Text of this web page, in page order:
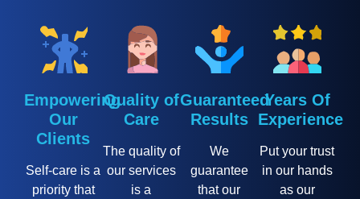
Empowering
Our
Clients
Self-care is a
priority that
Quality of
Care
The quality of
our services
is a
Guaranteed
Results
We
guarantee
that our
Years Of
Experience
Put your trust
in our hands
as our